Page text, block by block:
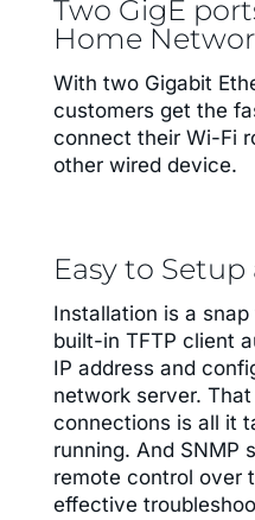
Two GigE
Home
With two Gigabit
customers get the
connect their Wi-Fi
other wired device.
Easy to
Installation is a
built-in TFTP client
IP address and
network server.
connections is all it
running. And SNMP
remote control over
effective